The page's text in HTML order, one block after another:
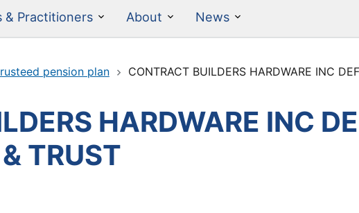
& Practitioners About News
pension plan CONTRACT BUILDERS HARDWARE INC
HARDWARE INC
TRUST